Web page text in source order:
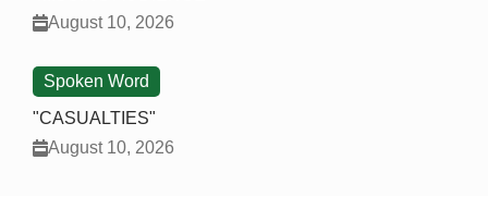
August 10, 2026
Spoken Word
"CASUALTIES"
August 10, 2026